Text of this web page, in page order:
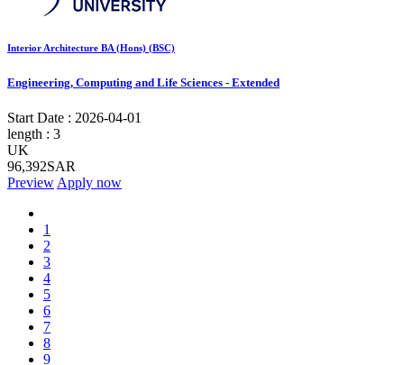
Interior Architecture BA (Hons) (BSC)
Engineering, Computing and Life Sciences - Extended
Start Date : 2026-04-01
length : 3
UK
96,392SAR
Preview Apply now
1
2
3
4
5
6
7
8
9